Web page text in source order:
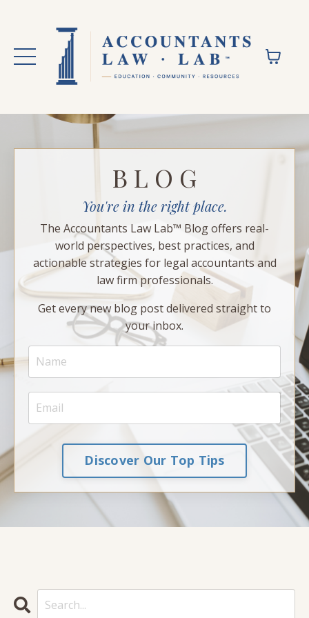
B L O G
You're in the right place.
The Accountants Law Lab™ Blog offers real-
world perspectives, best practices, and
actionable strategies for legal accountants and
law firm professionals.
Get every new blog post delivered straight to
your inbox.
Discover Our Top Tips